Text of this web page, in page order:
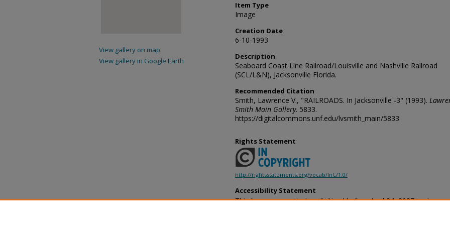
Item Type
Image
Creation Date
6-10-1993
Description
Seaboard Coast Line Railroad/Louisville and Nashville Railroad
(SCL/L&N), Jacksonville Florida.
Recommended Citation
Smith, Lawrence V., "RAILROADS. In Jacksonville -3" (1993).
Smith Main Gallery. 5833.
https://digitalcommons.unf.edu/lvsmith_main/5833
Rights Statement
http://rightsstatements.org/vocab/InC/1.0/
Accessibility Statement
This item was created or digitized before April 24, 2027, or is a
View gallery on map
View gallery in Google Earth